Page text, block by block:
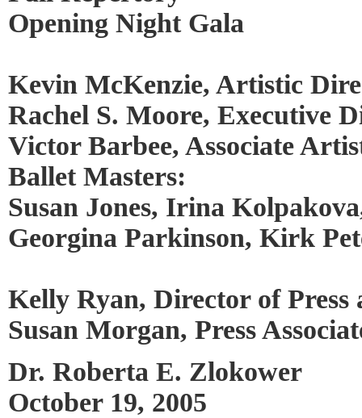
Opening Night Gala
Kevin McKenzie, Artistic
Rachel S. Moore, Executive
Victor Barbee, Associate
Ballet Masters:
Susan Jones, Irina
Georgina Parkinson, Kirk
Kelly Ryan, Director of Press
Susan Morgan, Press
Dr. Roberta E. Zlokower
October 19, 2005